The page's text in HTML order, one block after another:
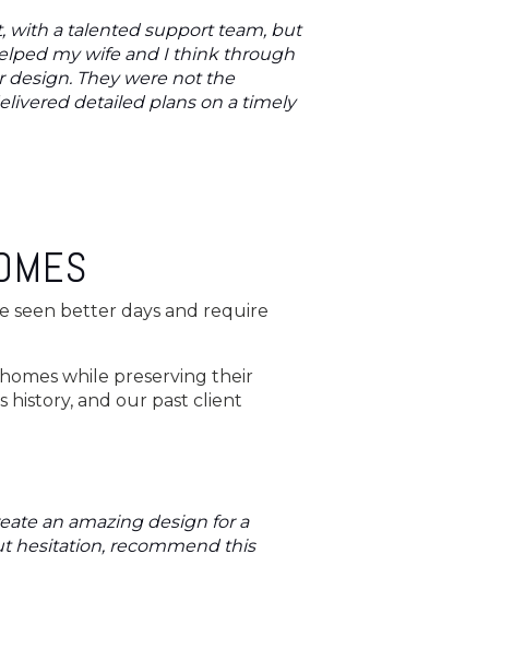
with a talented support team, but
my wife and I think through
They were not the
detailed plans on a timely
seen better days and require
while preserving their
history, and our past client
an amazing design for a
hesitation, recommend this